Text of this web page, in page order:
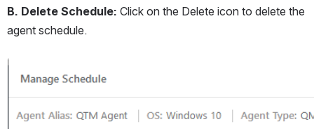
B. Delete Schedule: Click on the Delete icon to delete the
agent schedule.